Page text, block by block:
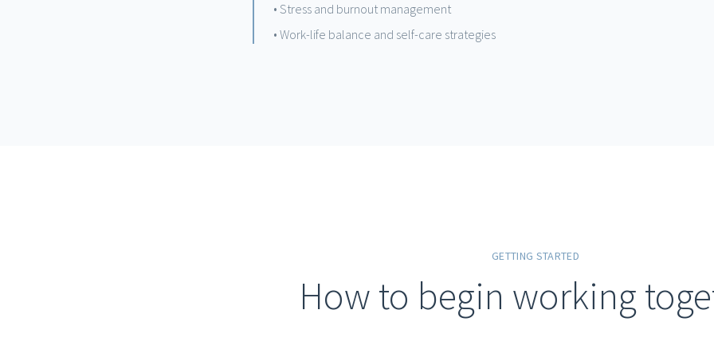
• Stress and burnout management
• Work-life balance and self-care strategies
GETTING STARTED
How to begin working